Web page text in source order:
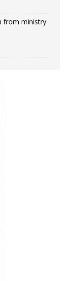
from ministry